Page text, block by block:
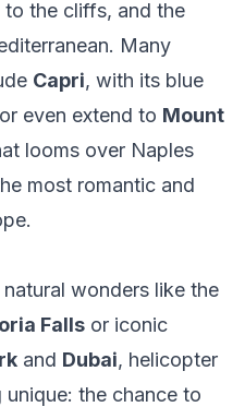
the cliffs, and the
Many
Capri, with its blue
even extend to Mount
looms over Naples
most romantic and
wonders like the
Falls or iconic
and Dubai, helicopter
the chance to